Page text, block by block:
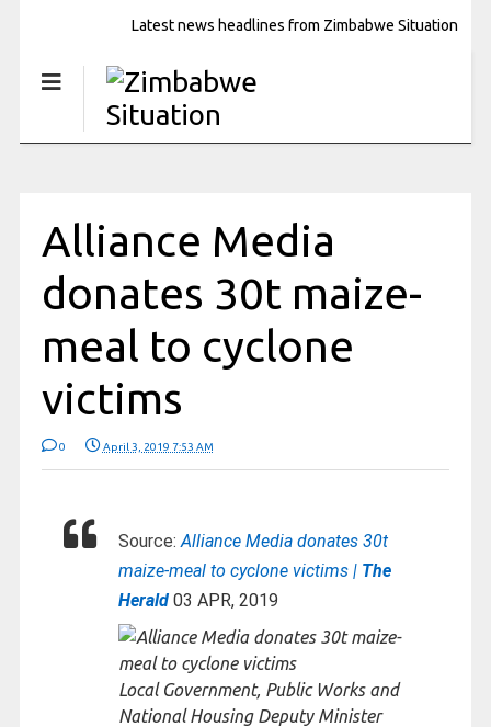
Latest news headlines from Zimbabwe Situation
Alliance Media
donates 30t maize-
meal to cyclone
victims
0 April 3, 2019 7:53 AM
Source:Alliance Media donates 30t
maize-meal to cyclone victims | The
Herald03 APR, 2019
Local Government, Public Works and
National Housing Deputy Minister